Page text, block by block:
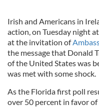
Irish and Americans in
action, on Tuesday night at
at the invitation of
the message that Donald
of the United States was
was met with some shock.
As the Florida first poll
over 50 percent in favor